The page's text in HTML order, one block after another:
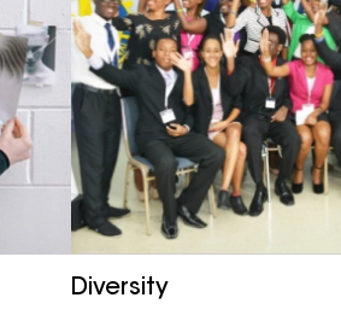
Diversity